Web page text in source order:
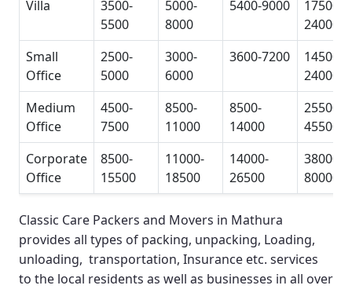
Villa
3500-
5500
5000-
8000
5400-9000
17500-
24000
Small
Office
2500-
5000
3000-
6000
3600-7200
14500-
24000
Medium
Office
4500-
7500
8500-
11000
8500-
14000
25500-
45500
Corporate
Office
8500-
15500
11000-
18500
14000-
26500
38000-
80000
Classic Care Packers and Movers in Mathura
provides all types of packing, unpacking, Loading,
unloading, transportation, Insurance etc. services
to the local residents as well as businesses in all over